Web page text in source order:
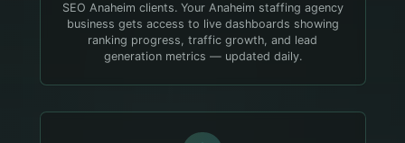
SEO Anaheim clients. Your Anaheim staffing agency
business gets access to live dashboards showing
ranking progress, traffic growth, and lead
generation metrics — updated daily.